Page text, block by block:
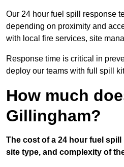
Our 24 hour fuel spill response
depending on proximity and
with local fire services, site
Response time is critical in
deploy our teams with full spill
How much
Gillingham?
The cost of a 24 hour fuel
site type, and complexity of